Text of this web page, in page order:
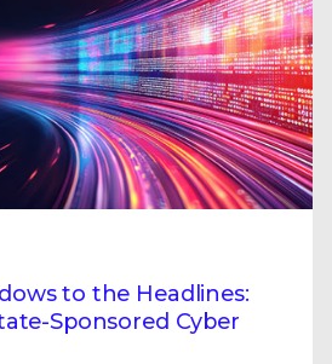
to the Headlines:
Sponsored Cyber